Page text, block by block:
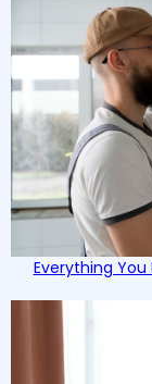
Everything